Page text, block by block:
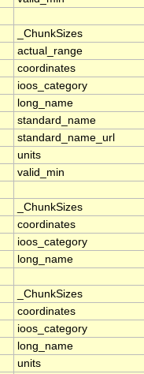
_ChunkSizes
actual_range
coordinates
ioos_category
long_name
standard_name
standard_name_url
units
valid_min
_ChunkSizes
coordinates
ioos_category
long_name
_ChunkSizes
coordinates
ioos_category
long_name
units